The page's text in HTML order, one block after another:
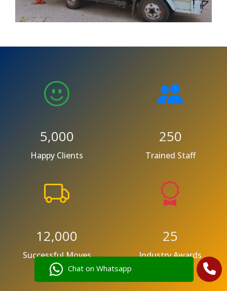
Chat on Whatsapp
5,000
Happy Clients
250
Trained Staff
12,000
Successful Moves
25
Industry Awards